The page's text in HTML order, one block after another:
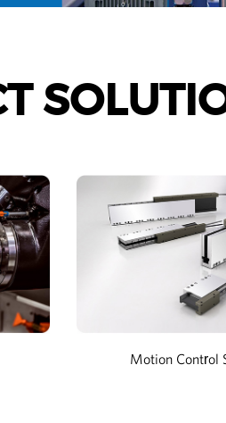
Motion Control